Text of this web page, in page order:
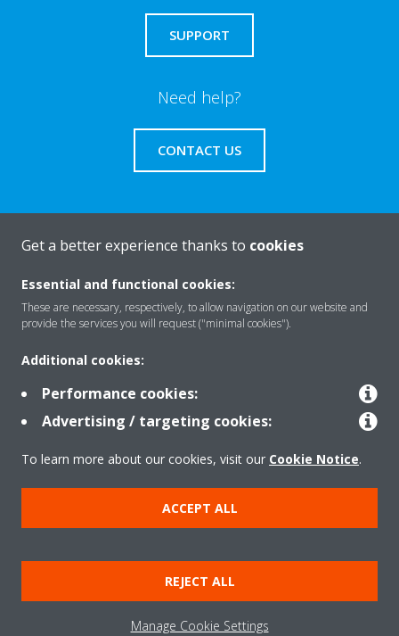
SUPPORT
Need help?
CONTACT US
About Daikin
Solutions
Contact
Products
Copyright © Daikin
Legal notice
Cookie notice
Data Protection Policy
Corporate ethics
Data Act
Get a better experience thanks to cookies
Essential and functional cookies:
These are necessary, respectively, to allow navigation on our website and
provide the services you will request ("minimal cookies").
Additional cookies:
Performance cookies:
Advertising / targeting cookies:
To learn more about our cookies, visit our Cookie Notice.
ACCEPT ALL
REJECT ALL
Manage Cookie Settings